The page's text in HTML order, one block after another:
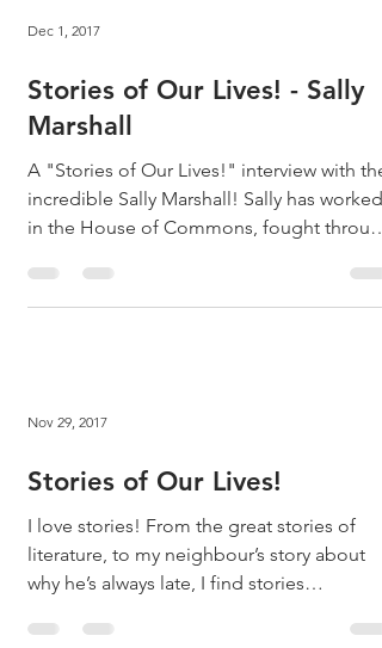
Dec 1, 2017
Stories of Our Lives! - Sally
Marshall
A "Stories of Our Lives!" interview with the
incredible Sally Marshall! Sally has worked
in the House of Commons, fought through
Nov 29, 2017
Stories of Our Lives!
I love stories! From the great stories of
literature, to my neighbour’s story about
why he’s always late, I find stories